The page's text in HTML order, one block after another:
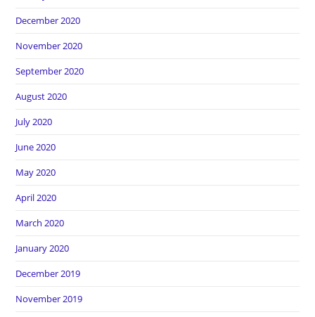
December 2020
November 2020
September 2020
August 2020
July 2020
June 2020
May 2020
April 2020
March 2020
January 2020
December 2019
November 2019